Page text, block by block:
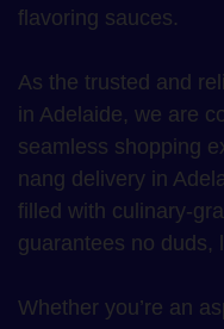
flavoring sauces.
As the trusted and
in Adelaide, we are
seamless shopping
nang delivery in
filled with culinary-
guarantees no duds,
Whether you’re an